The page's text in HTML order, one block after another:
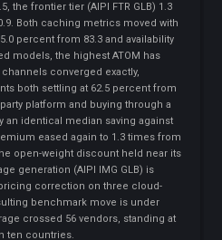
the frontier tier (AIPI FTR GLB) 1.3
Both caching metrics moved with
percent from 83.3 and availability
models, the highest ATOM has
converged exactly,
both settling at 62.5 percent from
platform and buying through a
an identical median saving against
eased again to 1.3 times from
open-weight discount held near its
generation (AIPI IMG GLB) is
correction on three cloud-
benchmark move is under
crossed 56 vendors, standing at
ten countries.